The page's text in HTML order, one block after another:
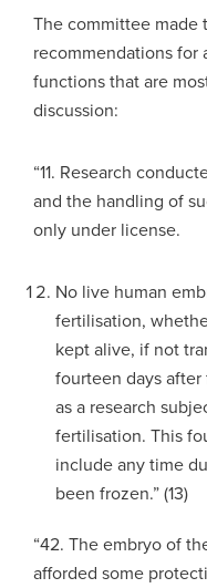
The committee made
recommendations for
functions that are
discussion:
“11. Research
and the handling of
only under license.
No live human
fertilisation,
kept alive, if not
fourteen days
as a research
fertilisation. This
include any time
been frozen.” (13)
“42. The embryo of
afforded some